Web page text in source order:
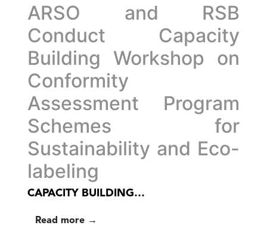
ARSO and RSB
Conduct Capacity
Building Workshop on
Conformity
Assessment Program
Schemes for
Sustainability and Eco-
labeling
CAPACITY BUILDING…
Read more →